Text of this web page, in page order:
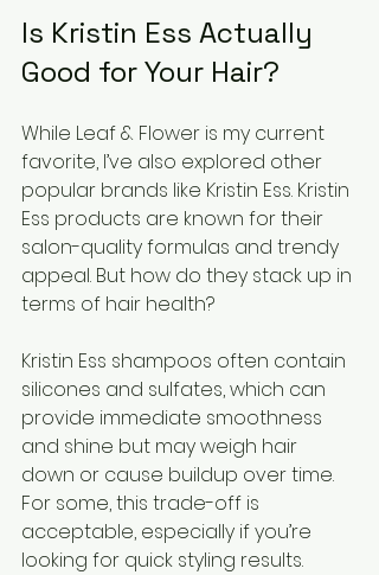
Is Kristin Ess Actually
Good for Your Hair?
While Leaf & Flower is my current
favorite, I’ve also explored other
popular brands like Kristin Ess. Kristin
Ess products are known for their
salon-quality formulas and trendy
appeal. But how do they stack up in
terms of hair health?
Kristin Ess shampoos often contain
silicones and sulfates, which can
provide immediate smoothness
and shine but may weigh hair
down or cause buildup over time.
For some, this trade-off is
acceptable, especially if you’re
looking for quick styling results.